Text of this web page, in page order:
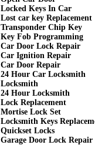
Locked Keys In Car
Lost car key Replacement
Transponder Chip Key
Key Fob Programming
Car Door Lock Repair
Car Ignition Repair
Car Door Repair
24 Hour Car Locksmith
Locksmith
24 Hour Locksmith
Lock Replacement
Mortise Lock Set
Locksmith Keys
Quickset Locks
Garage Door Lock Repair